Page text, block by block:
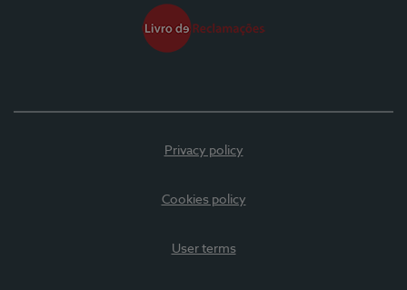
Privacy policy
Cookies policy
User terms